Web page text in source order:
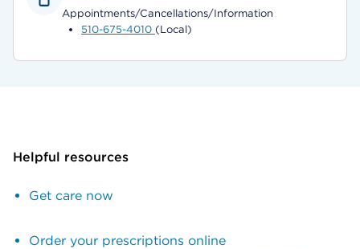
Appointments/Cancellations/Information
510-675-4010 (Local)
Helpful resources
Get care now
Order your prescriptions online